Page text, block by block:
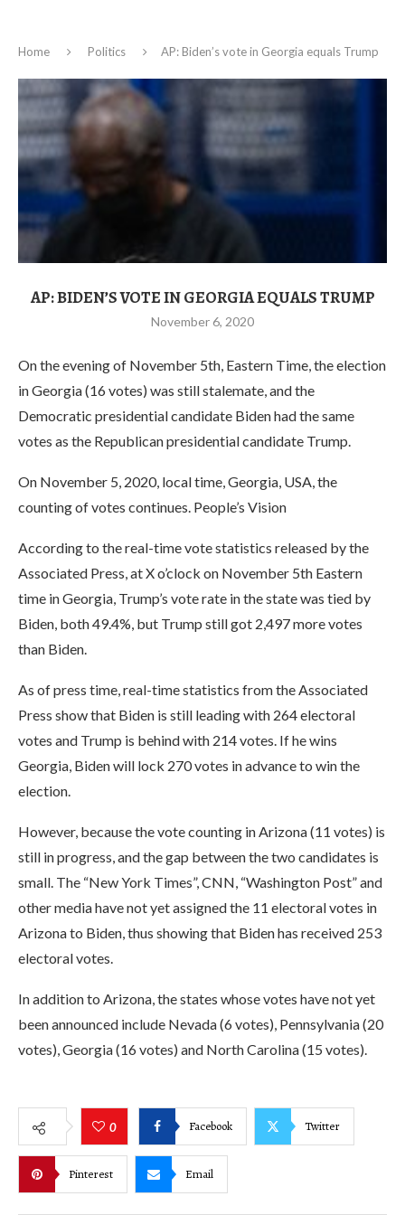
Home Politics AP: Biden’s vote in Georgia equals Trump
AP: BIDEN’S VOTE IN GEORGIA EQUALS TRUMP
November 6, 2020
On the evening of November 5th, Eastern Time, the election
in Georgia (16 votes) was still stalemate, and the
Democratic presidential candidate Biden had the same
votes as the Republican presidential candidate Trump.
On November 5, 2020, local time, Georgia, USA, the
counting of votes continues. People’s Vision
According to the real-time vote statistics released by the
Associated Press, at X o’clock on November 5th Eastern
time in Georgia, Trump’s vote rate in the state was tied by
Biden, both 49.4%, but Trump still got 2,497 more votes
than Biden.
As of press time, real-time statistics from the Associated
Press show that Biden is still leading with 264 electoral
votes and Trump is behind with 214 votes. If he wins
Georgia, Biden will lock 270 votes in advance to win the
election.
However, because the vote counting in Arizona (11 votes) is
still in progress, and the gap between the two candidates is
small. The “New York Times”, CNN, “Washington Post” and
other media have not yet assigned the 11 electoral votes in
Arizona to Biden, thus showing that Biden has received 253
electoral votes.
In addition to Arizona, the states whose votes have not yet
been announced include Nevada (6 votes), Pennsylvania (20
votes), Georgia (16 votes) and North Carolina (15 votes).
0 Facebook Twitter
Pinterest Email